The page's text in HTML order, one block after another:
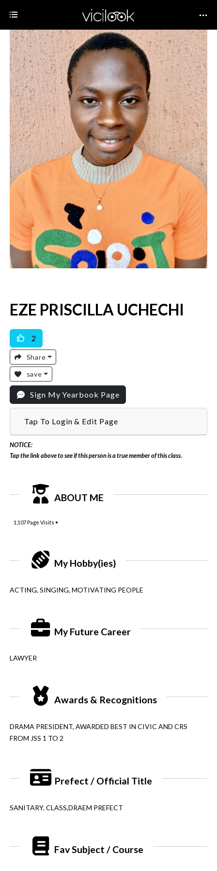
EZE PRISCILLA UCHECHI
2
Share
save
Sign My Yearbook Page
Tap To Login & Edit Page
NOTICE:
Tap the link above to see if this person is a true member of this class.
ABOUT ME
1,107Page Visits •
My Hobby(ies)
ACTING, SINGING, MOTIVATING PEOPLE
My Future Career
LAWYER
Awards & Recognitions
DRAMA PRESIDENT, AWARDED BEST IN CIVIC AND CRS
FROM JSS 1 TO 2
Prefect / Official Title
SANITARY. CLASS,DRAEM PREFECT
Fav Subject / Course